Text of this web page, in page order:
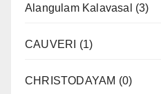
Alangulam Kalavasal (3)
CAUVERI (1)
CHRISTODAYAM (0)